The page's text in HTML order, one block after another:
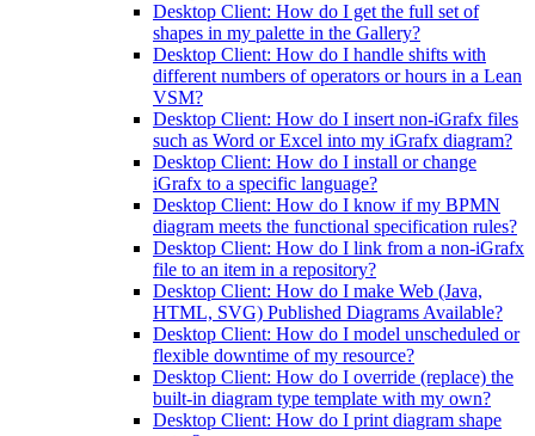
Desktop Client: How do I get the full set of
shapes in my palette in the Gallery?
Desktop Client: How do I handle shifts with
different numbers of operators or hours in a Lean
VSM?
Desktop Client: How do I insert non-iGrafx files
such as Word or Excel into my iGrafx diagram?
Desktop Client: How do I install or change
iGrafx to a specific language?
Desktop Client: How do I know if my BPMN
diagram meets the functional specification rules?
Desktop Client: How do I link from a non-iGrafx
file to an item in a repository?
Desktop Client: How do I make Web (Java,
HTML, SVG) Published Diagrams Available?
Desktop Client: How do I model unscheduled or
flexible downtime of my resource?
Desktop Client: How do I override (replace) the
built-in diagram type template with my own?
Desktop Client: How do I print diagram shape